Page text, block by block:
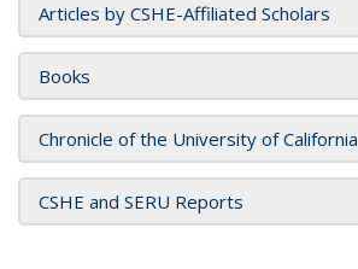
Articles by CSHE-Affiliated Scholars
Books
Chronicle of the University of California
CSHE and SERU Reports